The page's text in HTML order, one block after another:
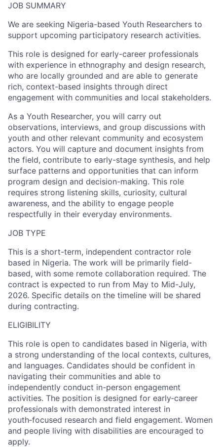
JOB SUMMARY
We are seeking Nigeria-based Youth Researchers to
support upcoming participatory research activities.
This role is designed for early-career professionals
with experience in ethnography and design research,
who are locally grounded and are able to generate
rich, context-based insights through direct
engagement with communities and local stakeholders.
As a Youth Researcher, you will carry out
observations, interviews, and group discussions with
youth and other relevant community and ecosystem
actors. You will capture and document insights from
the field, contribute to early-stage synthesis, and help
surface patterns and opportunities that can inform
program design and decision-making. This role
requires strong listening skills, curiosity, cultural
awareness, and the ability to engage people
respectfully in their everyday environments.
JOB TYPE
This is a short-term, independent contractor role
based in Nigeria. The work will be primarily field-
based, with some remote collaboration required. The
contract is expected to run from May to Mid-July,
2026. Specific details on the timeline will be shared
during contracting.
ELIGIBILITY
This role is open to candidates based in Nigeria, with
a strong understanding of the local contexts, cultures,
and languages. Candidates should be confident in
navigating their communities and able to
independently conduct in-person engagement
activities. The position is designed for early‑career
professionals with demonstrated interest in
youth‑focused research and field engagement. Women
and people living with disabilities are encouraged to
apply.